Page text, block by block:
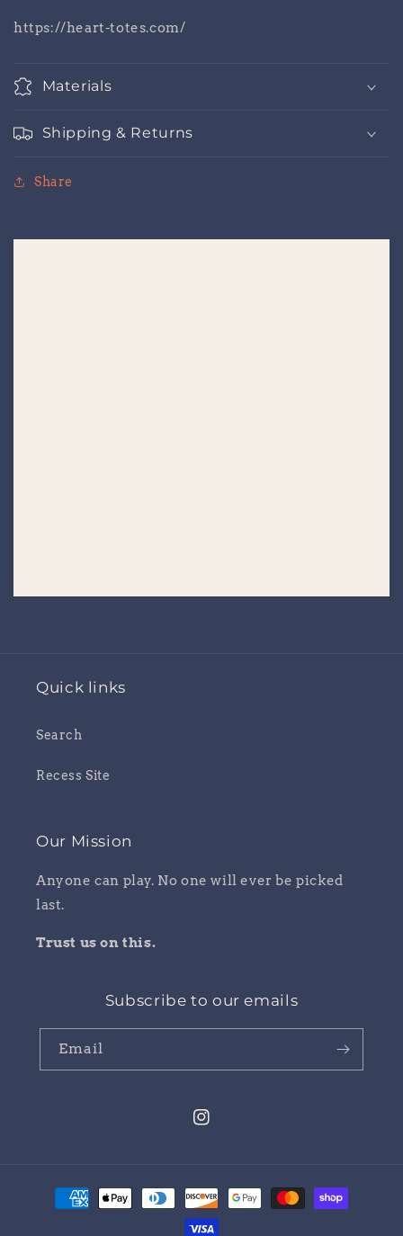
https://heart-totes.com/
Materials
Shipping & Returns
Share
Quick links
Search
Recess Site
Our Mission
Anyone can play. No one will ever be picked
last.
Trust us on this.
Subscribe to our emails
Email
Instagram
Payment
methods